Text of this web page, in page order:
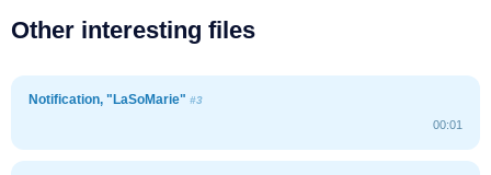
Other interesting files
Notification, "LaSoMarie" #3
00:01